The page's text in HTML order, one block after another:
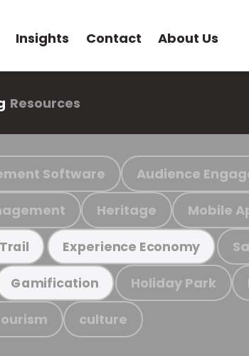
Insights Contact About Us
Resources
Software Audience
Heritage Mobile
Experience Economy
Gamification Holiday Park
culture